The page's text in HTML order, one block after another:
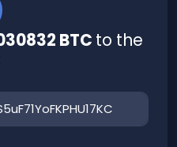
BTC to the